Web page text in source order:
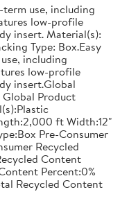
use, including
low-profile
insert. Material(s):
Type: Box.Easy
including
low-profile
insert.Global
Global Product
ft Width:12"
Pre-Consumer
Recycled
Content
Percent:0%
Recycled Content